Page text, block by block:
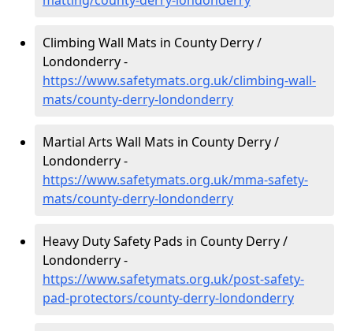
Climbing Wall Mats in County Derry /
Londonderry -
https://www.safetymats.org.uk/climbing-wall-
mats/county-derry-londonderry
Martial Arts Wall Mats in County Derry /
Londonderry -
https://www.safetymats.org.uk/mma-safety-
mats/county-derry-londonderry
Heavy Duty Safety Pads in County Derry /
Londonderry -
https://www.safetymats.org.uk/post-safety-
pad-protectors/county-derry-londonderry